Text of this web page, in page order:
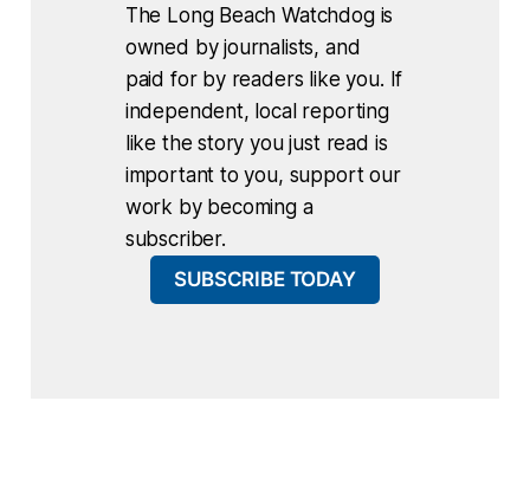
The Long Beach Watchdog is
owned by journalists, and
paid for by readers like you. If
independent, local reporting
like the story you just read is
important to you, support our
work by becoming a
subscriber.
SUBSCRIBE TODAY